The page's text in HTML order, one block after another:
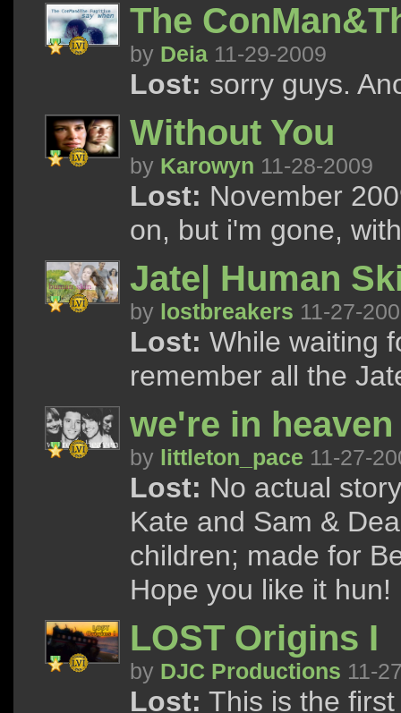
The
by Deia 11-29-2009
Lost: sorry guys.
Without You
by Karowyn 11-28-2009
Lost: November
on, but i'm gone,
Jate| Human
by lostbreakers 11-27-
Lost: While waiting
remember all the
we're in
by littleton_pace 11-27-
Lost: No actual
Kate and Sam &
children; made for
Hope you like it hun!
LOST Origins I
by DJC Productions 11-
Lost: This is the